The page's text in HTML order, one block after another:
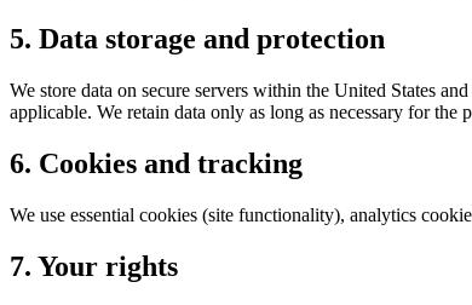
5. Data storage and protection
We store data on secure servers within the United States
applicable. We retain data only as long as necessary for the
6. Cookies and tracking
We use essential cookies (site functionality), analytics
7. Your rights